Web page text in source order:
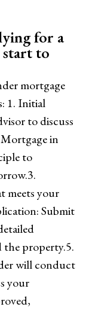
for a
to
mortgage
1. Initial
to discuss
in
to
meets your
Submit
property.5.
will conduct
your